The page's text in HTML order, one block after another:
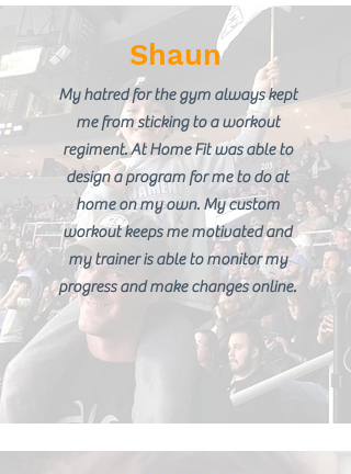
Shaun
My hatred for the gym always kept
me from sticking to a workout
regiment. At Home Fit was able to
design a program for me to do at
home on my own. My custom
workout keeps me motivated and
my trainer is able to monitor my
progress and make changes online.